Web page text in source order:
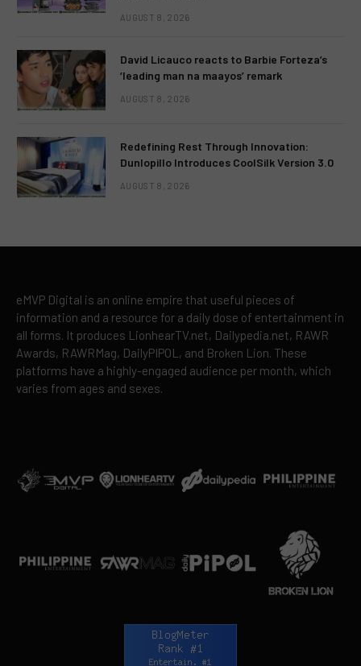
AUGUST 8, 2026
David Licauco reacts to Barbie Forteza’s
‘leading man na maayos’ remark
AUGUST 8, 2026
Redefining Rest Through Innovation:
Dunlopillo Introduces CoolSilk Version 3.0
AUGUST 8, 2026
eMVP Digital is an online empire that useful pieces of
information and a resource for a daily dose of entertainment in
all forms. It produces LionhearTV.net, Dailypedia.net, RAWR
Awards, RAWRMag, DailyPIPOL, and Broken Lion. These
platforms have a highly-engaged audience per month, which
varies from ages and sexes.